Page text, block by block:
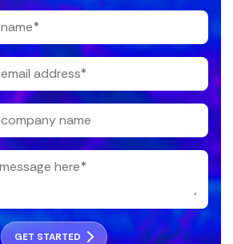
GET STARTED